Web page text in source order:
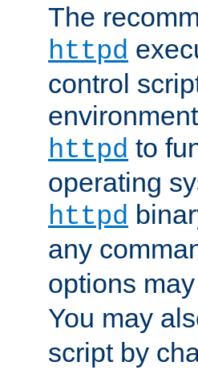
The
httpd
control
httpd to
operating
httpd
any
options
You may
script by